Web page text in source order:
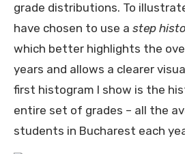
grade distributions. To
have chosen to use a step
which better highlights the
years and allows a clearer
first histogram I show is the
entire set of grades – all the
students in Bucharest each